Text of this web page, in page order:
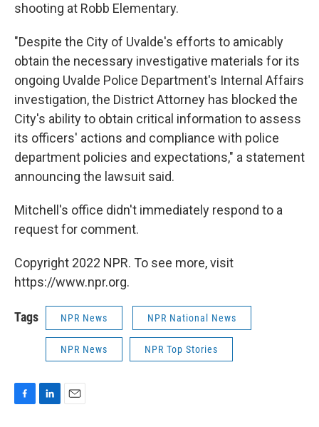
shooting at Robb Elementary.
"Despite the City of Uvalde's efforts to amicably
obtain the necessary investigative materials for its
ongoing Uvalde Police Department's Internal Affairs
investigation, the District Attorney has blocked the
City's ability to obtain critical information to assess
its officers' actions and compliance with police
department policies and expectations," a statement
announcing the lawsuit said.
Mitchell's office didn't immediately respond to a
request for comment.
Copyright 2022 NPR. To see more, visit
https://www.npr.org.
Tags NPR News NPR National News
NPR News NPR Top Stories